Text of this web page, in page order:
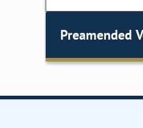
Preamended